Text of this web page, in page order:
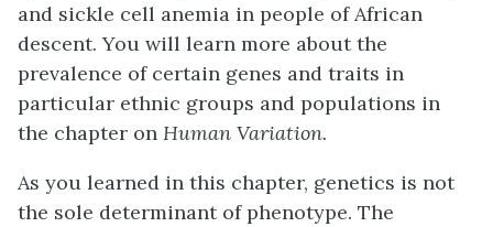
and sickle cell anemia in people of African
descent. You will learn more about the
prevalence of certain genes and traits in
particular ethnic groups and populations in
the chapter on Human Variation.
As you learned in this chapter, genetics is not
the sole determinant of phenotype. The